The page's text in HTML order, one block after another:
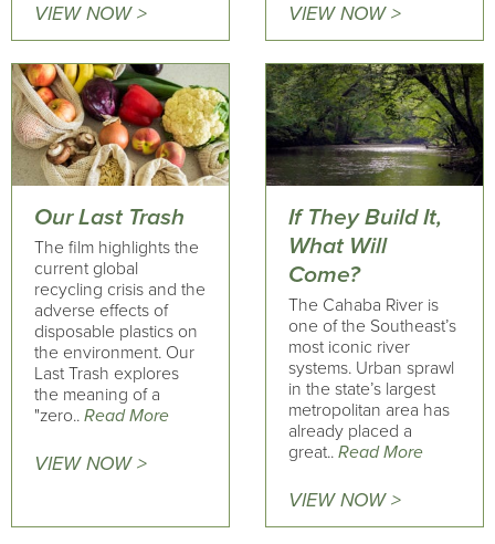
VIEW NOW > VIEW NOW >
Our Last Trash
The film highlights the
current global
recycling crisis and the
adverse effects of
disposable plastics on
the environment. Our
Last Trash explores
the meaning of a
"zero.. Read More
VIEW NOW >
If They Build It,
What Will
Come?
The Cahaba River is
one of the Southeast’s
most iconic river
systems. Urban sprawl
in the state’s largest
metropolitan area has
already placed a
great.. Read More
VIEW NOW >